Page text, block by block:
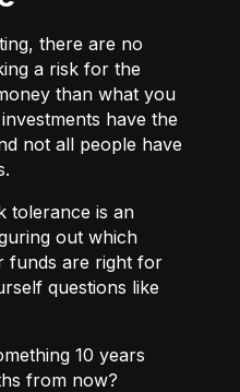
there are no
a risk for the
than what you
have the
not all people have
tolerance is an
out which
funds are right for
questions like
10 years
from now?